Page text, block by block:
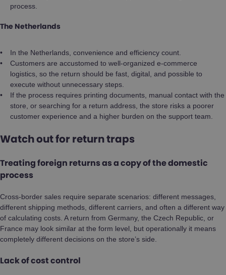
process.
The Netherlands
In the Netherlands, convenience and efficiency count.
Customers are accustomed to well-organized e-commerce
logistics, so the return should be fast, digital, and possible to
execute without unnecessary steps.
If the process requires printing documents, manual contact with the
store, or searching for a return address, the store risks a poorer
customer experience and a higher burden on the support team.
Watch out for return traps
Treating foreign returns as a copy of the domestic
process
Cross-border sales require separate scenarios: different messages,
different shipping methods, different carriers, and often a different way
of calculating costs. A return from Germany, the Czech Republic, or
France may look similar at the form level, but operationally it means
completely different decisions on the store’s side.
Lack of cost control